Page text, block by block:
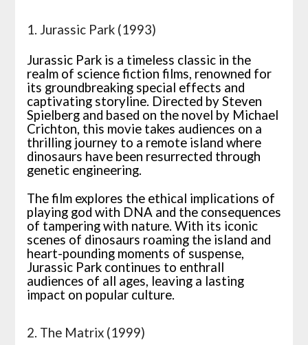
1. Jurassic Park (1993)
Jurassic Park is a timeless classic in the
realm of science fiction films, renowned for
its groundbreaking special effects and
captivating storyline. Directed by Steven
Spielberg and based on the novel by Michael
Crichton, this movie takes audiences on a
thrilling journey to a remote island where
dinosaurs have been resurrected through
genetic engineering.
The film explores the ethical implications of
playing god with DNA and the consequences
of tampering with nature. With its iconic
scenes of dinosaurs roaming the island and
heart-pounding moments of suspense,
Jurassic Park continues to enthrall
audiences of all ages, leaving a lasting
impact on popular culture.
2. The Matrix (1999)